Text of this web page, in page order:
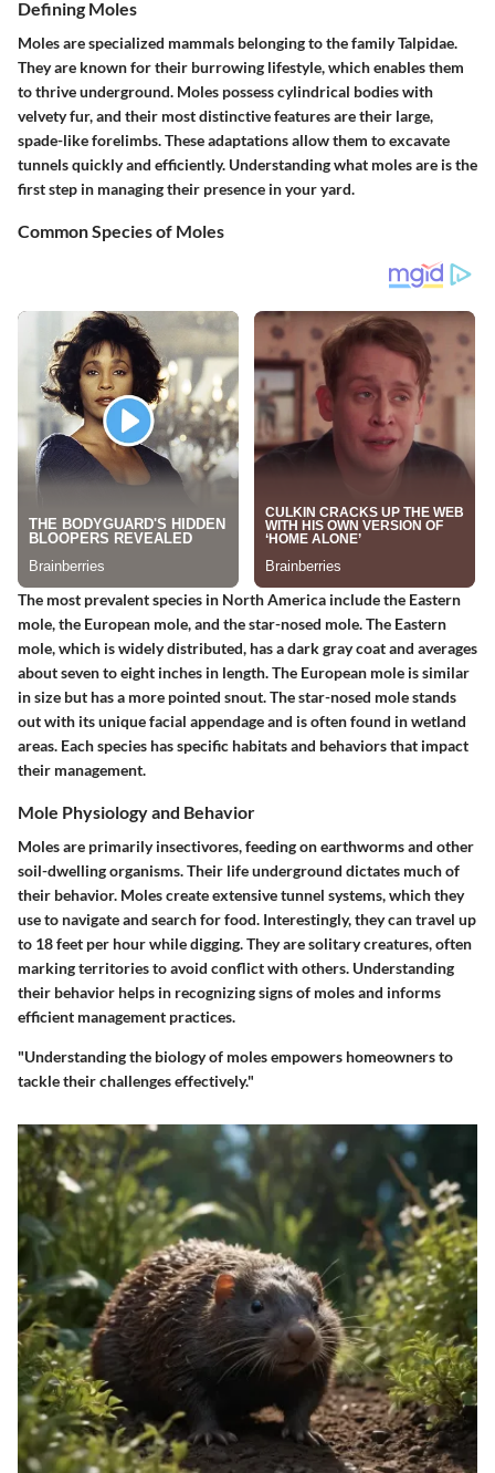
Defining Moles
Moles are specialized mammals belonging to the family Talpidae.
They are known for their burrowing lifestyle, which enables them
to thrive underground. Moles possess cylindrical bodies with
velvety fur, and their most distinctive features are their large,
spade-like forelimbs. These adaptations allow them to excavate
tunnels quickly and efficiently. Understanding what moles are is the
first step in managing their presence in your yard.
Common Species of Moles
The most prevalent species in North America include the Eastern
mole, the European mole, and the star-nosed mole. The Eastern
mole, which is widely distributed, has a dark gray coat and averages
about seven to eight inches in length. The European mole is similar
in size but has a more pointed snout. The star-nosed mole stands
out with its unique facial appendage and is often found in wetland
areas. Each species has specific habitats and behaviors that impact
their management.
Mole Physiology and Behavior
Moles are primarily insectivores, feeding on earthworms and other
soil-dwelling organisms. Their life underground dictates much of
their behavior. Moles create extensive tunnel systems, which they
use to navigate and search for food. Interestingly, they can travel up
to 18 feet per hour while digging. They are solitary creatures, often
marking territories to avoid conflict with others. Understanding
their behavior helps in recognizing signs of moles and informs
efficient management practices.
"Understanding the biology of moles empowers homeowners to
tackle their challenges effectively."